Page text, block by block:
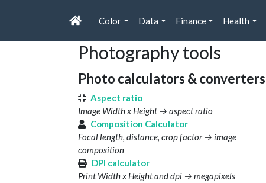
Color Data Finance Health
Photography tools
Photo calculators & converters
Aspect ratio
Image Width x Height → aspect ratio
Composition Calculator
Focal length, distance, crop factor → image
composition
DPI calculator
Print Width x Height and dpi → megapixels